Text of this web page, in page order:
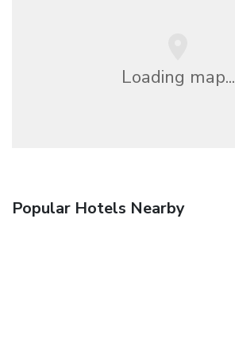
Loading map...
Popular Hotels Nearby